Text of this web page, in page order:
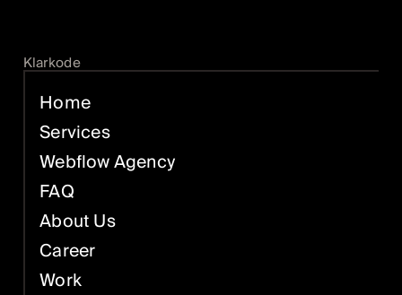
Klarkode
Home
Services
Webflow Agency
FAQ
About Us
Career
Work